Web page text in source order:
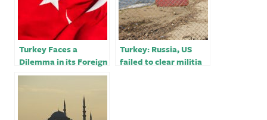
Turkey Faces a
Dilemma in its Foreign
Policy Toward Libya
Turkey: Russia, US
failed to clear militia